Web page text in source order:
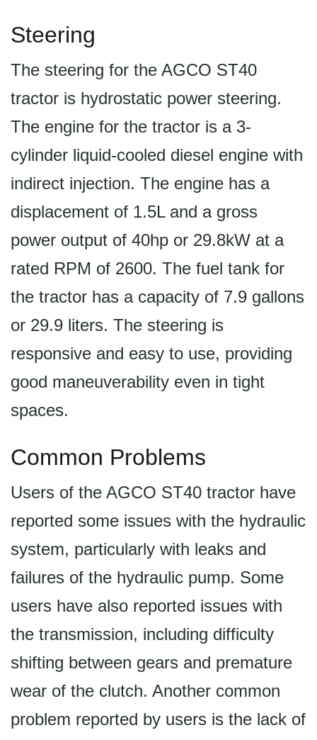
Steering
The steering for the AGCO ST40
tractor is hydrostatic power steering.
The engine for the tractor is a 3-
cylinder liquid-cooled diesel engine with
indirect injection. The engine has a
displacement of 1.5L and a gross
power output of 40hp or 29.8kW at a
rated RPM of 2600. The fuel tank for
the tractor has a capacity of 7.9 gallons
or 29.9 liters. The steering is
responsive and easy to use, providing
good maneuverability even in tight
spaces.
Common Problems
Users of the AGCO ST40 tractor have
reported some issues with the hydraulic
system, particularly with leaks and
failures of the hydraulic pump. Some
users have also reported issues with
the transmission, including difficulty
shifting between gears and premature
wear of the clutch. Another common
problem reported by users is the lack of